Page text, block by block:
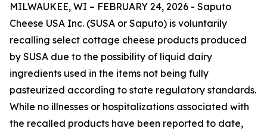
MILWAUKEE, WI – FEBRUARY 24, 2026 - Saputo
Cheese USA Inc. (SUSA or Saputo) is voluntarily
recalling select cottage cheese products produced
by SUSA due to the possibility of liquid dairy
ingredients used in the items not being fully
pasteurized according to state regulatory standards.
While no illnesses or hospitalizations associated with
the recalled products have been reported to date,